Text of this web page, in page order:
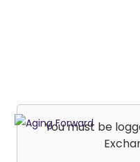
You must be